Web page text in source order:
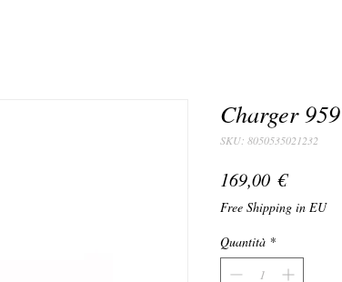
Charger 959
SKU: 8050535021232
169,00 €Prezzo
Free Shipping in EU
Quantità *